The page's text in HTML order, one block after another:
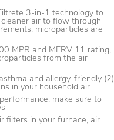
3-in-1 technology to
air to flow through
microparticles are
MPR and MERV 11 rating,
from the air
and allergy-friendly (2)
in your household air
make sure to
filters in your furnace, air